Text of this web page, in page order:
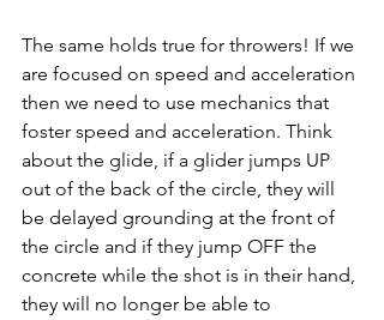
The same holds true for throwers! If we
are focused on speed and acceleration
then we need to use mechanics that
foster speed and acceleration. Think
about the glide, if a glider jumps UP
out of the back of the circle, they will
be delayed grounding at the front of
the circle and if they jump OFF the
concrete while the shot is in their hand,
they will no longer be able to